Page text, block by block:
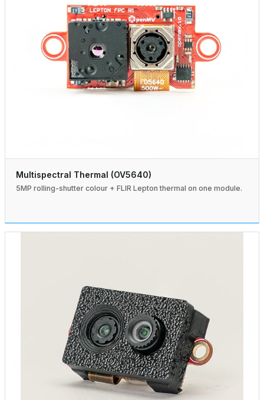
Multispectral Thermal (OV5640)
5MP rolling-shutter colour + FLIR Lepton thermal on one module.